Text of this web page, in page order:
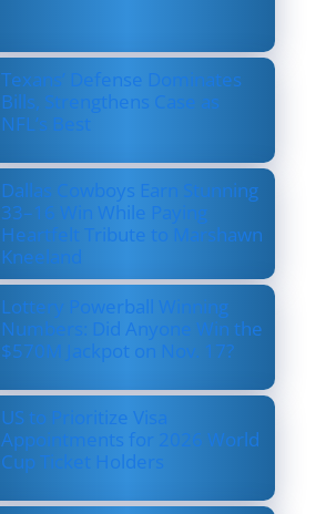
Texans’ Defense Dominates
Bills, Strengthens Case as
NFL’s Best
Dallas Cowboys Earn Stunning
33–16 Win While Paying
Heartfelt Tribute to Marshawn
Kneeland
Lottery Powerball Winning
Numbers: Did Anyone Win the
$570M Jackpot on Nov. 17?
US to Prioritize Visa
Appointments for 2026 World
Cup Ticket Holders